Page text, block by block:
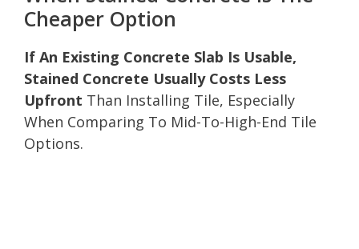
Cheaper Option
If An Existing Concrete Slab Is Usable,
Stained Concrete Usually Costs Less
Upfront Than Installing Tile, Especially
When Comparing To Mid-To-High-End Tile
Options.